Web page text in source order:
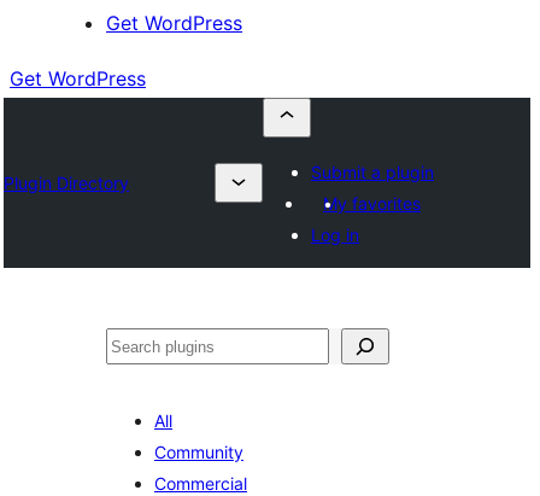
Get WordPress
Get WordPress
Plugin Directory
Submit a plugin
My favorites
Log in
Buscar
All
Community
Commercial